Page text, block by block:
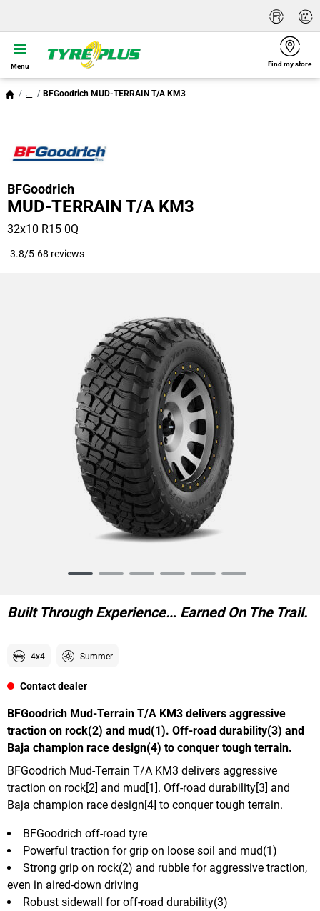
Menu Find my store
... BFGoodrich MUD-TERRAIN T/A KM3
BFGoodrich
MUD-TERRAIN T/A KM3
32x10 R15 0Q
3.8/5 68 reviews
6
Built Through Experience… Earned On The Trail.
4x4 Summer
Contact dealer
BFGoodrich Mud-Terrain T/A KM3 delivers aggressive
traction on rock(2) and mud(1). Off-road durability(3) and
Baja champion race design(4) to conquer tough terrain.
BFGoodrich Mud-Terrain T/A KM3 delivers aggressive
traction on rock[2] and mud[1]. Off-road durability[3] and
Baja champion race design[4] to conquer tough terrain.
BFGoodrich off-road tyre
Powerful traction for grip on loose soil and mud(1)
Strong grip on rock(2) and rubble for aggressive traction,
even in aired-down driving
Robust sidewall for off-road durability(3)